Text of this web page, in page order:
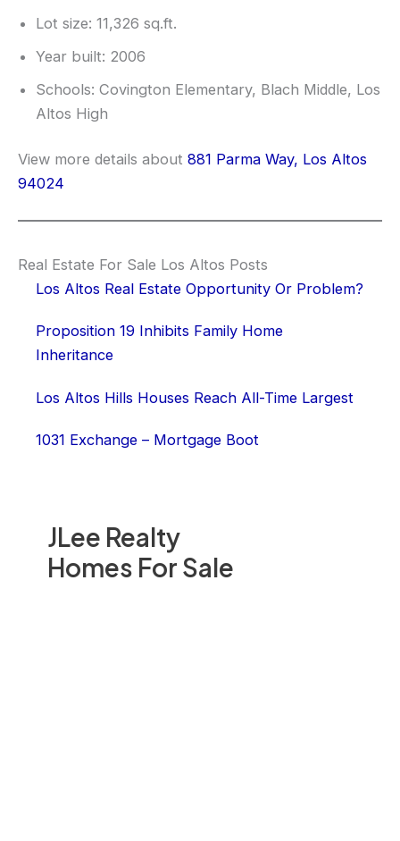
JLee Realty
Homes For Sale
Lot size: 11,326 sq.ft.
Year built: 2006
Schools: Covington Elementary, Blach Middle, Los
Altos High
View more details about 881 Parma Way, Los Altos
94024
Real Estate For Sale Los Altos Posts
Los Altos Real Estate Opportunity Or Problem?
Proposition 19 Inhibits Family Home
Inheritance
Los Altos Hills Houses Reach All-Time Largest
1031 Exchange – Mortgage Boot